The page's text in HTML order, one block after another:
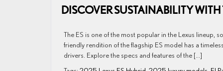
DISCOVER SUSTAINABILITY
The ES is one of the most popular in the Lexus lineup,
friendly rendition of the flagship ES model has a
drivers. Explore the specs and features of the […]